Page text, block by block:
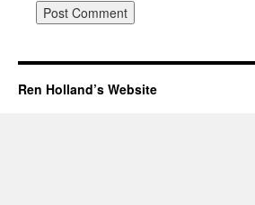
Ren Holland’s Website